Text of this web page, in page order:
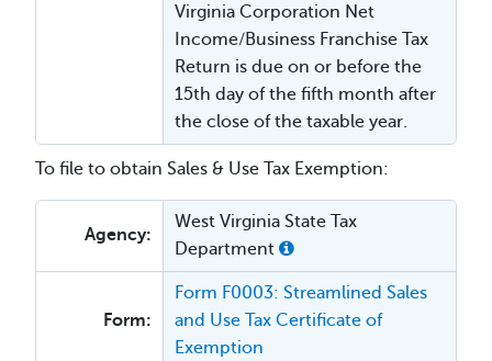
Virginia Corporation Net
Income/Business Franchise Tax
Return is due on or before the
15th day of the fifth month after
the close of the taxable year.
To file to obtain Sales & Use Tax Exemption:
Agency:
West Virginia State Tax
Department
Form:
Form F0003: Streamlined Sales
and Use Tax Certificate of
Exemption